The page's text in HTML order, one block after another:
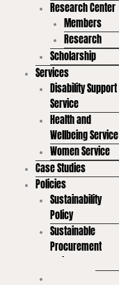
Research Center
Members
Research
Scholarship
Services
Disability Support
Service
Health and
Wellbeing Service
Women Service
Case Studies
Policies
Sustainability
Policy
Sustainable
Procurement